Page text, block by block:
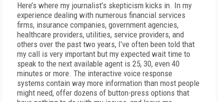
Here’s where my journalist’s skepticism kicks in. In my
experience dealing with numerous financial services
firms, insurance companies, government agencies,
healthcare providers, utilities, service providers, and
others over the past two years, I’ve often been told that
my call is very important but my expected wait time to
speak to the next available agent is 25, 30, even 40
minutes or more. The interactive voice response
systems contain way more information than most people
might need, offer dozens of button-press options that